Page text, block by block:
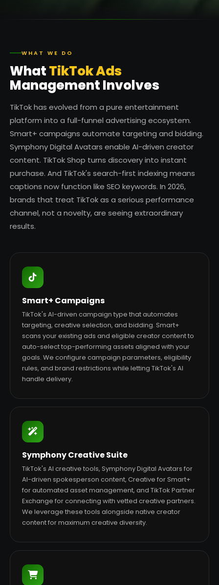
WHAT WE DO
WhatTikTok Ads
Management Involves
TikTok has evolved from a pure entertainment
platform into a full-funnel advertising ecosystem.
Smart+ campaigns automate targeting and bidding.
Symphony Digital Avatars enable AI-driven creator
content. TikTok Shop turns discovery into instant
purchase. And TikTok's search-first indexing means
captions now function like SEO keywords. In 2026,
brands that treat TikTok as a serious performance
channel, not a novelty, are seeing extraordinary
results.
Smart+ Campaigns
TikTok's AI-driven campaign type that automates
targeting, creative selection, and bidding. Smart+
scans your existing ads and eligible creator content to
auto-select top-performing assets aligned with your
goals. We configure campaign parameters, eligibility
rules, and brand restrictions while letting TikTok's AI
handle delivery.
Symphony Creative Suite
TikTok's AI creative tools, Symphony Digital Avatars for
AI-driven spokesperson content, Creative for Smart+
for automated asset management, and TikTok Partner
Exchange for connecting with vetted creative partners.
We leverage these tools alongside native creator
content for maximum creative diversity.